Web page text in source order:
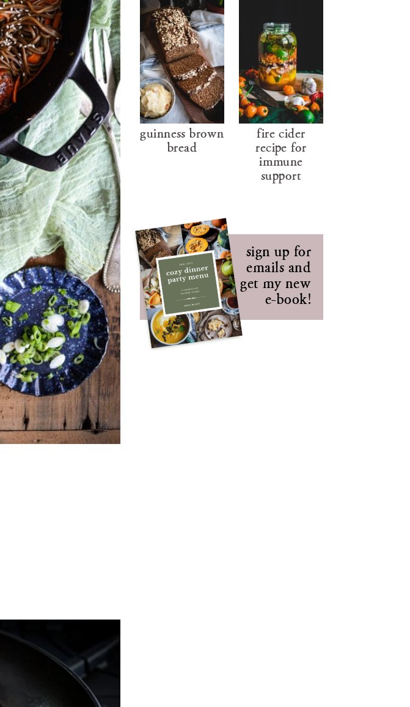
guinness brown
bread
fire cider
recipe for
immune
support
sign up for
emails and
get my new
e-book!